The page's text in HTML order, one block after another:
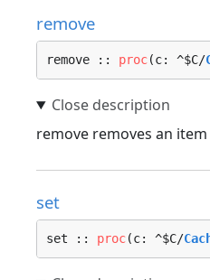
remove
remove :: proc(c: ^$C/
remove removes an
set
set :: proc(c: ^$C/